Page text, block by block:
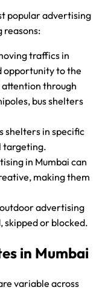
popular advertising
reasons:
traffics in
opportunity to the
through
bus shelters
shelters in specific
targeting.
in Mumbai can
making them
advertising
skipped or blocked.
in Mumbai
variable across